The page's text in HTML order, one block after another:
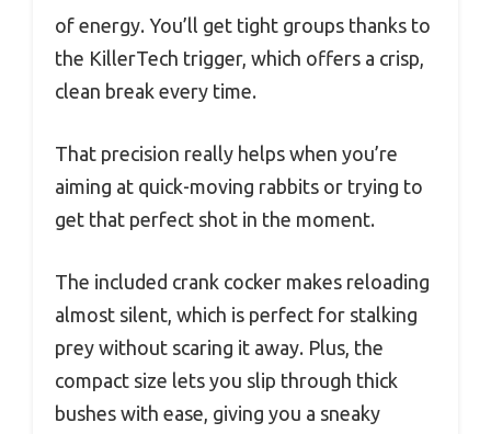
of energy. You’ll get tight groups thanks to
the KillerTech trigger, which offers a crisp,
clean break every time.
That precision really helps when you’re
aiming at quick-moving rabbits or trying to
get that perfect shot in the moment.
The included crank cocker makes reloading
almost silent, which is perfect for stalking
prey without scaring it away. Plus, the
compact size lets you slip through thick
bushes with ease, giving you a sneaky